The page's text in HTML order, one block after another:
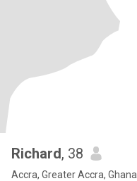
Richard, 38
Accra, Greater Accra, Ghana